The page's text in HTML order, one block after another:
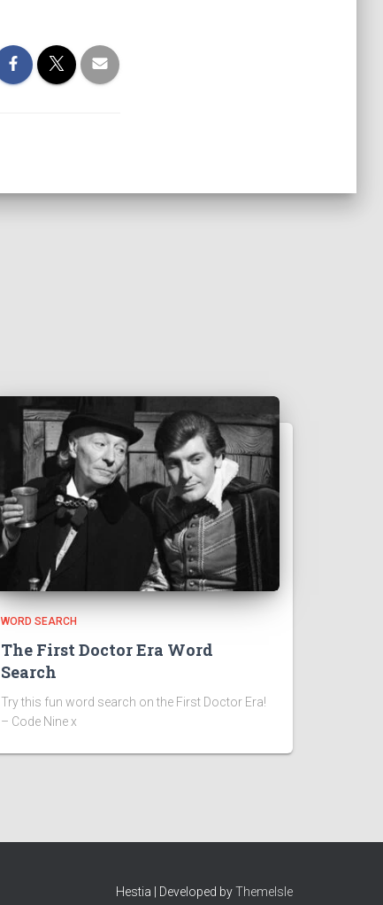
WORD SEARCH
The First Doctor Era Word
Search
Try this fun word search on the First Doctor Era!
– Code Nine x
Hestia | Developed byThemeIsle